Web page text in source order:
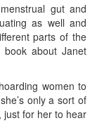
gut and
as well and
parts of the
about Janet
women to
only a sort of
just for her to hear